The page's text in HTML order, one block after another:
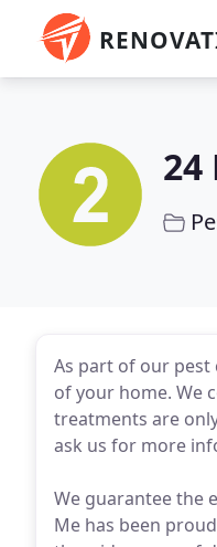
24
As part of our
of your home. We
treatments are
ask us for more
We guarantee the
Me has been